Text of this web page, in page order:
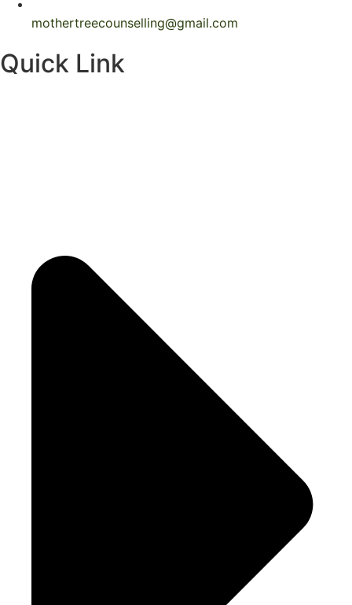
mothertreecounselling@gmail.com
Quick Link